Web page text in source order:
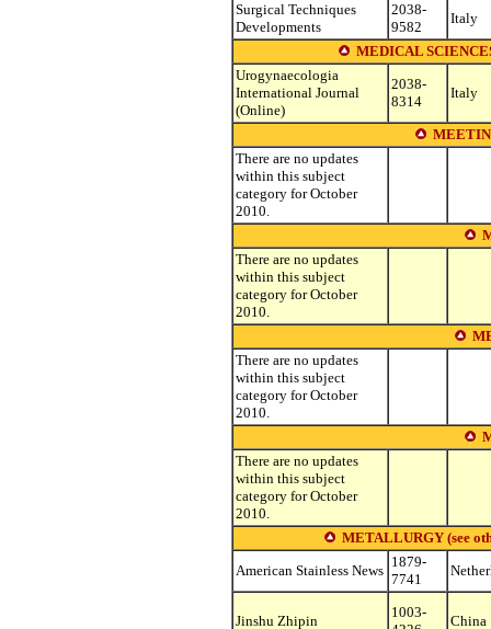
Surgical Techniques
Developments
2038-
9582
Italy
MEDICAL
Urogynaecologia
International Journal
(Online)
2038-
8314
Italy
There are no updates
within this subject
category for October
2010.
There are no updates
within this subject
category for October
2010.
There are no updates
within this subject
category for October
2010.
There are no updates
within this subject
category for October
2010.
METALLURGY (see
American Stainless News
1879-
7741
Jinshu Zhipin
1003-
China